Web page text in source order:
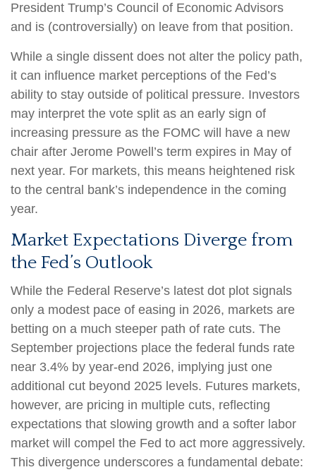
President Trump’s Council of Economic Advisors
and is (controversially) on leave from that position.
While a single dissent does not alter the policy path,
it can influence market perceptions of the Fed’s
ability to stay outside of political pressure. Investors
may interpret the vote split as an early sign of
increasing pressure as the FOMC will have a new
chair after Jerome Powell’s term expires in May of
next year. For markets, this means heightened risk
to the central bank’s independence in the coming
year.
Market Expectations Diverge from
the Fed’s Outlook
While the Federal Reserve’s latest dot plot signals
only a modest pace of easing in 2026, markets are
betting on a much steeper path of rate cuts. The
September projections place the federal funds rate
near 3.4% by year-end 2026, implying just one
additional cut beyond 2025 levels. Futures markets,
however, are pricing in multiple cuts, reflecting
expectations that slowing growth and a softer labor
market will compel the Fed to act more aggressively.
This divergence underscores a fundamental debate: